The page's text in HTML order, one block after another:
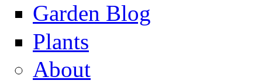
Garden Blog
Plants
About